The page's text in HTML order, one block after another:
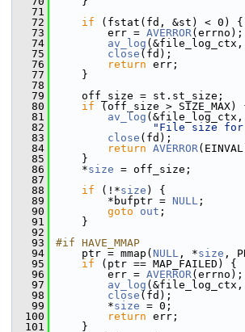
   71
   72
if (fstat(fd, &st) < 0) {
   73
err = AVERROR(errno);
   74
av_log (&file_log_ctx,
   75
close (fd);
   76
return err;
   77
}
   78
   79
off_size = st.st_size;
   80
if (off_size > SIZE_MAX)
   81
av_log (&file_log_ctx,
   82
"File size
   83
close (fd);
   84
return AVERROR
   85
}
   86
*size = off_size;
   87
   88
if (!*size ) {
   89
*bufptr = NULL ;
   90
goto out ;
   91
}
   92
   93
#if HAVE_MMAP
   94
ptr = mmap( NULL , *size ,
   95
if (ptr == MAP_FAILED) {
   96
err = AVERROR(errno);
   97
av_log (&file_log_ctx,
   98
close (fd);
   99
*size = 0;
  100
return err;
  101
}